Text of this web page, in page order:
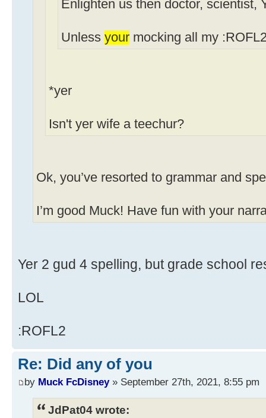
Enlighten us then doctor, scientist,
Unless your mocking all my
*yer
Isn't yer wife a teechur?
Ok, you’ve resorted to grammar and
I’m good Muck! Have fun with your
Yer 2 gud 4 spelling, but grade school
LOL
:ROFL2
Re: Did any of you
by Muck FcDisney» September 27th, 2021, 8:55 pm
JdPat04 wrote: